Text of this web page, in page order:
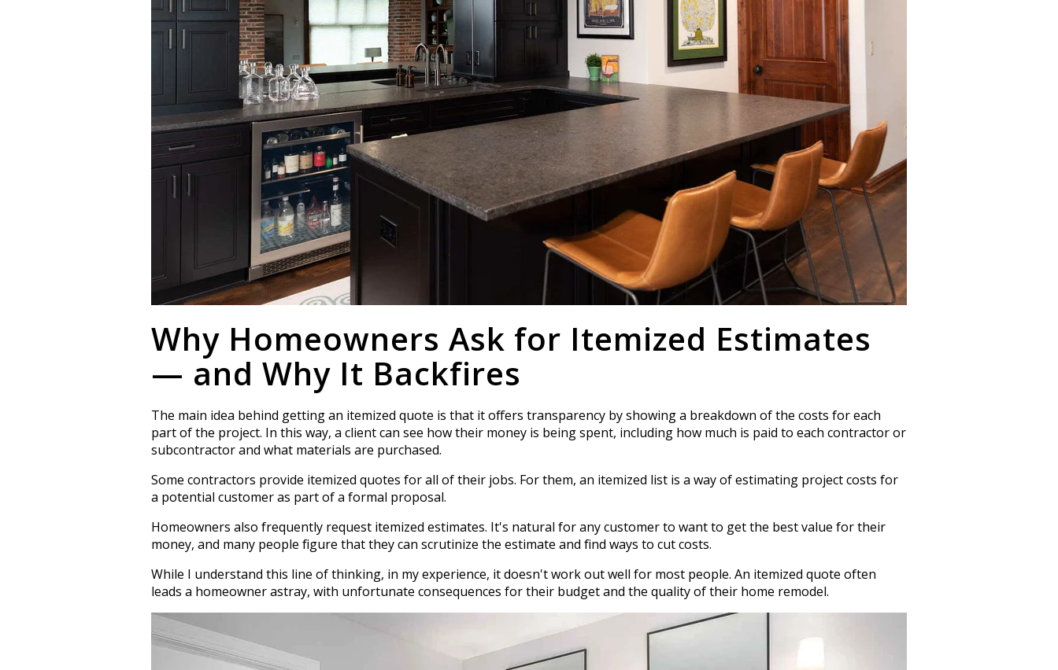
Why Homeowners Ask for Itemized Estimates
— and Why It Backfires
The main idea behind getting an itemized quote is that it offers transparency by showing a breakdown of the costs for each
part of the project. In this way, a client can see how their money is being spent, including how much is paid to each contractor or
subcontractor and what materials are purchased.
Some contractors provide itemized quotes for all of their jobs. For them, an itemized list is a way of estimating project costs for
a potential customer as part of a formal proposal.
Homeowners also frequently request itemized estimates. It's natural for any customer to want to get the best value for their
money, and many people figure that they can scrutinize the estimate and find ways to cut costs.
While I understand this line of thinking, in my experience, it doesn't work out well for most people. An itemized quote often
leads a homeowner astray, with unfortunate consequences for their budget and the quality of their home remodel.